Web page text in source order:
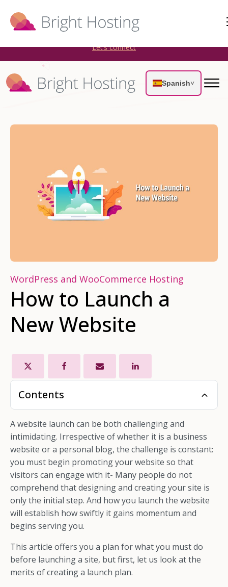
Bright Hosting is expanding through acquisitions. Sell your
WordPress hosting company to an Automattic Partner and
Let’s connect
Spanish˅
WordPress and WooCommerce Hosting
How to Launch a
New Website
Contents
A website launch can be both challenging and
intimidating. Irrespective of whether it is a business
website or a personal blog, the challenge is constant:
you must begin promoting your website so that
visitors can engage with it- Many people do not
comprehend that designing and creating your site is
only the initial step. And how you launch the website
will establish how swiftly it gains momentum and
begins serving you.
This article offers you a plan for what you must do
before launching a site, but first, let us look at the
merits of creating a launch plan.